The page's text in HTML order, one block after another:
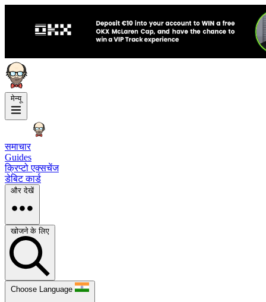
मेन्यू
समाचार
Guides
क्रिप्टो एक्सचेंज
डेबिट कार्ड
और देखें
खोजने के लिए
Choose Language